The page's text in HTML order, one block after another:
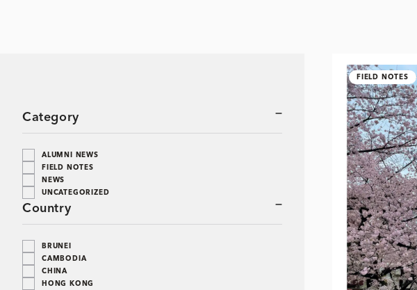
Category
ALUMNI NEWS
FIELD NOTES
NEWS
UNCATEGORIZED
Country
BRUNEI
CAMBODIA
CHINA
HONG KONG
FIELD NOTES